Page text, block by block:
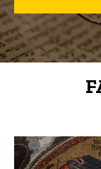
FAQs